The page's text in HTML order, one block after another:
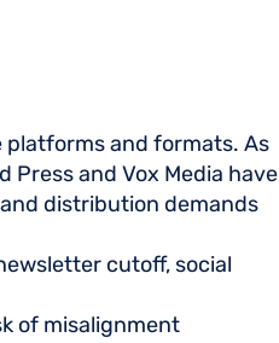
platforms and formats. As
Press and Vox Media have
distribution demands
cutoff, social
of misalignment